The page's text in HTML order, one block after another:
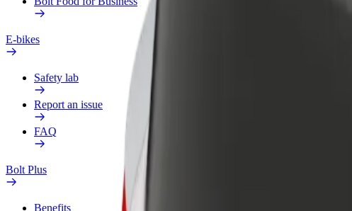
E-bikes
Safety lab
Report an issue
FAQ
Bolt Plus
Benefits